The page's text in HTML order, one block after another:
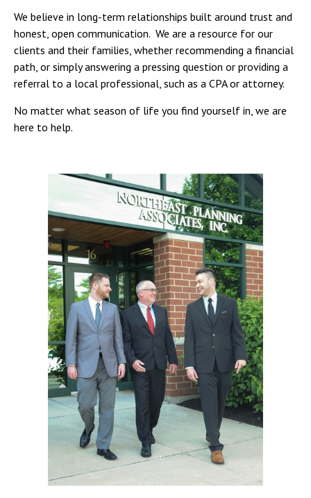
We believe in long-term relationships built around trust and
honest, open communication. We are a resource for our
clients and their families, whether recommending a financial
path, or simply answering a pressing question or providing a
referral to a local professional, such as a CPA or attorney.
No matter what season of life you find yourself in, we are
here to help.